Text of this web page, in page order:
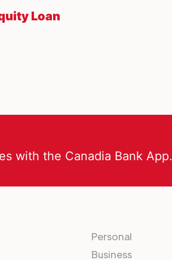
Loan
with the Canadia Bank App.
Personal
Business